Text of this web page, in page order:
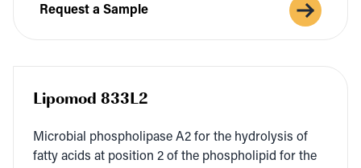
Request a Sample
Lipomod 833L2
Micro­bial phos­pho­li­pase A2 for the hydrol­y­sis of
fat­ty acids at posi­tion 2 of the phos­pho­lipid for the